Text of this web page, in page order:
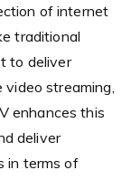
of internet
traditional
to deliver
streaming,
enhances this
deliver
in terms of